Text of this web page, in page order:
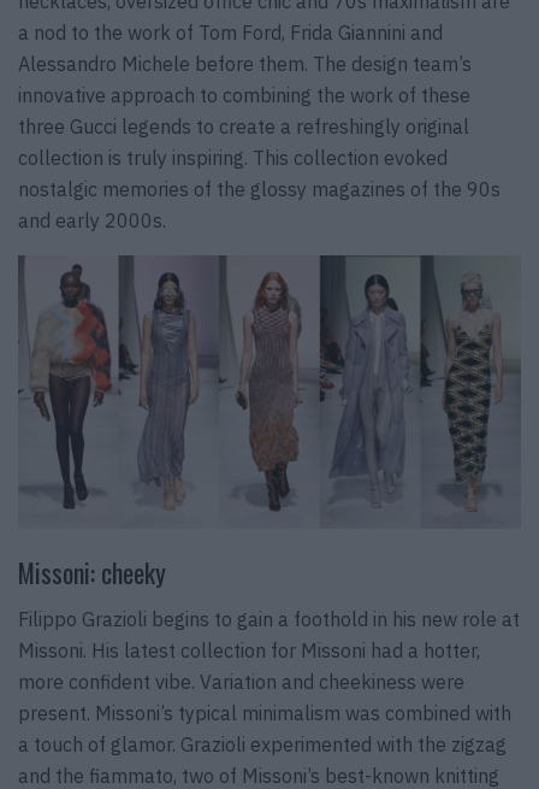
a nod to the work of Tom Ford, Frida Giannini and
Alessandro Michele before them. The design team’s
innovative approach to combining the work of these
three Gucci legends to create a refreshingly original
collection is truly inspiring. This collection evoked
nostalgic memories of the glossy magazines of the 90s
and early 2000s.
Missoni: cheeky
Filippo Grazioli begins to gain a foothold in his new role at
Missoni. His latest collection for Missoni had a hotter,
more confident vibe. Variation and cheekiness were
present. Missoni’s typical minimalism was combined with
a touch of glamor. Grazioli experimented with the zigzag
and the fiammato, two of Missoni’s best-known knitting